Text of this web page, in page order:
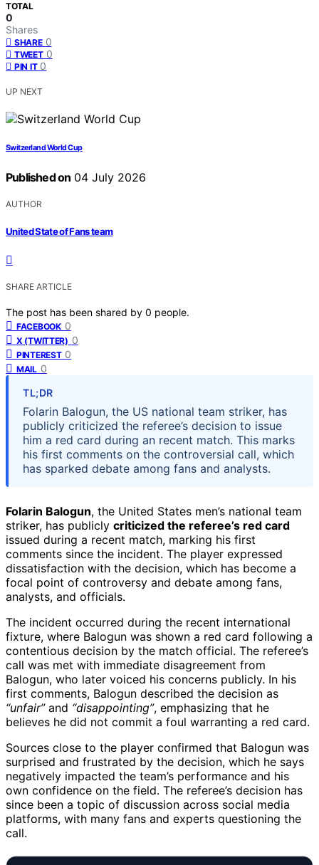
TOTAL
0
Shares
SHARE 0
TWEET 0
PIN IT 0
UP NEXT
Switzerland World Cup
Published on 04 July 2026
AUTHOR
United State of Fans team
SHARE ARTICLE
The post has been shared by 0 people.
FACEBOOK 0
X (TWITTER) 0
PINTEREST 0
MAIL 0
TL;DR
Folarin Balogun, the US national team striker, has
publicly criticized the referee’s decision to issue
him a red card during an recent match. This marks
his first comments on the controversial call, which
has sparked debate among fans and analysts.
Folarin Balogun, the United States men’s national team
striker, has publicly criticized the referee’s red card
issued during a recent match, marking his first
comments since the incident. The player expressed
dissatisfaction with the decision, which has become a
focal point of controversy and debate among fans,
analysts, and officials.
The incident occurred during the recent international
fixture, where Balogun was shown a red card following a
contentious decision by the match official. The referee’s
call was met with immediate disagreement from
Balogun, who later voiced his concerns publicly. In his
first comments, Balogun described the decision as
“unfair”and “disappointing”, emphasizing that he
believes he did not commit a foul warranting a red card.
Sources close to the player confirmed that Balogun was
surprised and frustrated by the decision, which he says
negatively impacted the team’s performance and his
own confidence on the field. The referee’s decision has
since been a topic of discussion across social media
platforms, with many fans and experts questioning the
call.